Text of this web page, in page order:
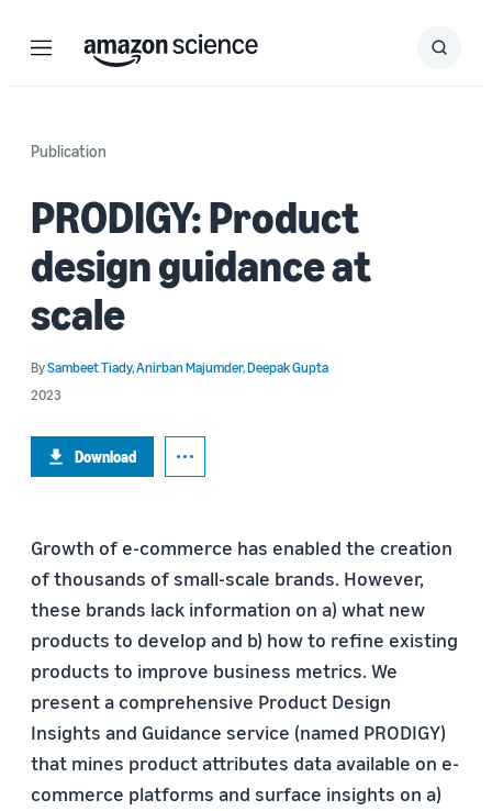
Menu Search
Submit
Publication
PRODIGY: Product
design guidance at
scale
BySambeet Tiady,Anirban Majumder,Deepak Gupta
2023
Download
Growth of e-commerce has enabled the creation
of thousands of small-scale brands. However,
these brands lack information on a) what new
products to develop and b) how to refine existing
products to improve business metrics. We
present a comprehensive Product Design
Insights and Guidance service (named PRODIGY)
that mines product attributes data available on e-
commerce platforms and surface insights on a)